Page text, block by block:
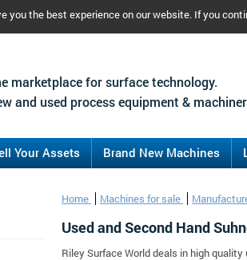
you the best experience on our website. If you
marketplace for surface technology.
and used process equipment &
Your Assets Brand New Machines
Home Machines for sale
Used and Second Hand
Riley Surface World deals in high